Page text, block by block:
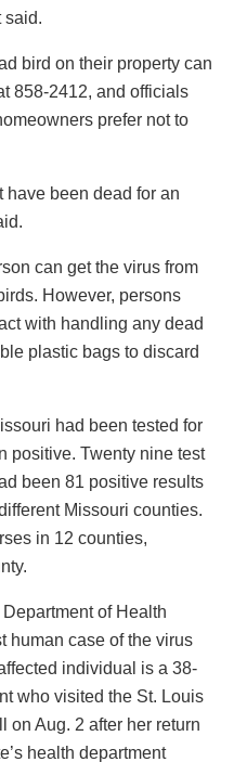
said.
bird on their property can
858-2412, and officials
prefer not to
have been dead for an
can get the virus from
However, persons
with handling any dead
plastic bags to discard
had been tested for
positive. Twenty nine test
been 81 positive results
Missouri counties.
in 12 counties,
of Health
human case of the virus
individual is a 38-
who visited the St. Louis
on Aug. 2 after her return
health department